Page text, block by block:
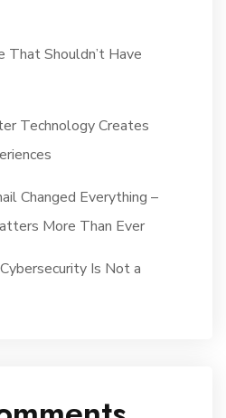
That Shouldn’t Have
Technology Creates
Changed Everything –
More Than Ever
Is Not a